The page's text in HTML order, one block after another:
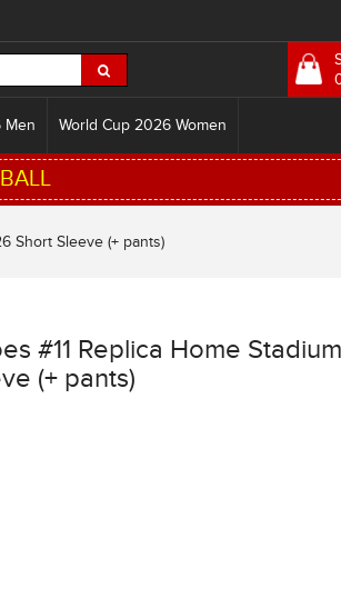
Men World Cup 2026 Women
Short Sleeve (+ pants)
#11 Replica Home
(+ pants)